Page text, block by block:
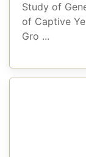
Study of
of Captive
Gro ...